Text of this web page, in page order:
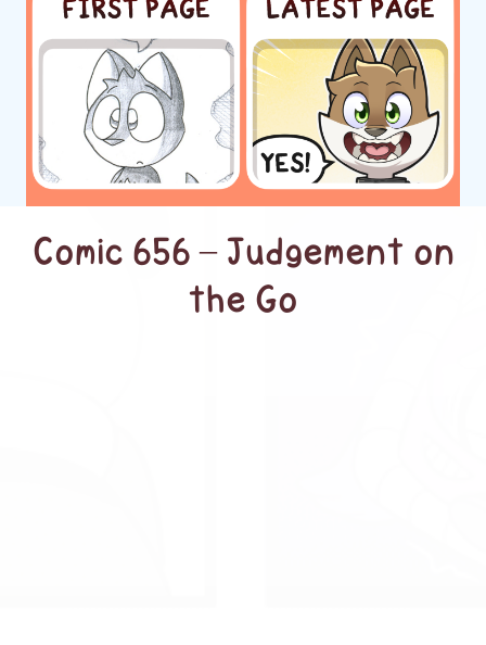
Comic 656 – Judgement on
the Go